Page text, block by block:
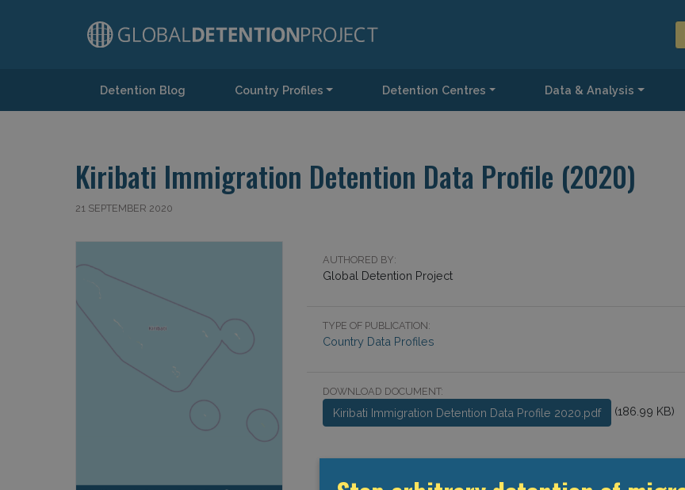
Main NavigationDetention Blog Country Profiles Detention Centres Data & Analysis
Kiribati Immigration Detention Data Profile (2020)
21 SEPTEMBER 2020
AUTHORED BY:
Global Detention Project
TYPE OF PUBLICATION:
Country Data Profiles
DOWNLOAD DOCUMENT:
Kiribati Immigration Detention Data Profile 2020.pdf (186.99 KB)